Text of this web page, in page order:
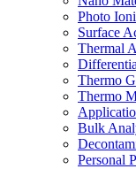
Photo
Surface
Thermal
Thermo
Thermo
Bulk
Personal